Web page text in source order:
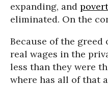
expanding, and
eliminated. On the
Because of the greed
real wages in the
less than they were
where has all of that